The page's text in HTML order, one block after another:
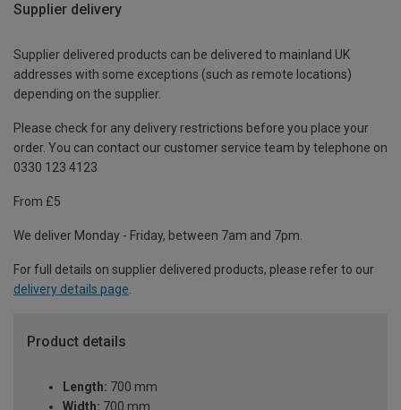
Supplier delivery
Supplier delivered products can be delivered to mainland UK
addresses with some exceptions (such as remote locations)
depending on the supplier.
Please check for any delivery restrictions before you place your
order. You can contact our customer service team by telephone on
0330 123 4123
From £5
We deliver Monday - Friday, between 7am and 7pm.
For full details on supplier delivered products, please refer to our
delivery details page
Product details
Length: 700 mm
Width: 700 mm